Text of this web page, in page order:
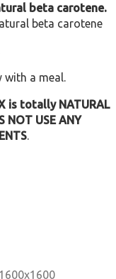
beta carotene.
beta carotene
with a meal.
is totally NATURAL
NOT USE ANY
.